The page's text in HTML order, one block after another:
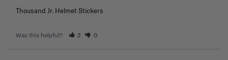
Thousand Jr. Helmet Stickers
Was this helpful? 2 0